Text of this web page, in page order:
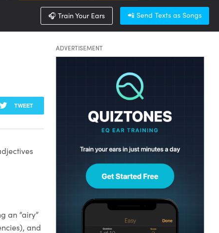
🎧 Train Your Ears 📲 Send Texts as Songs
TWEET
an “airy”
and
ADVERTISEMENT